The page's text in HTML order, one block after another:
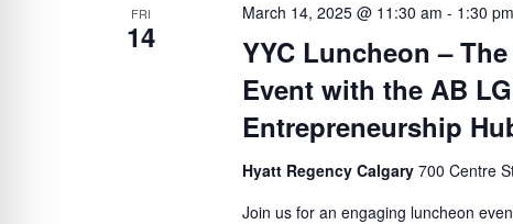
FRI
14
YYC Luncheon –
Event with the AB
Entrepreneurship
March 14, 2025 @ 11:30 am - 1:30 pm
Hyatt Regency Calgary 700 Centre
Join us for an engaging luncheon